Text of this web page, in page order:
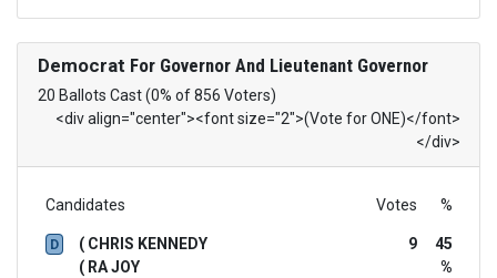
Democrat For Governor And Lieutenant Governor
20 Ballots Cast (0% of 856 Voters)
<div align="center"><font size="2">(Vote for ONE)</font>
</div>
Candidates Votes %
D
( CHRIS KENNEDY
( RA JOY
9
45
%